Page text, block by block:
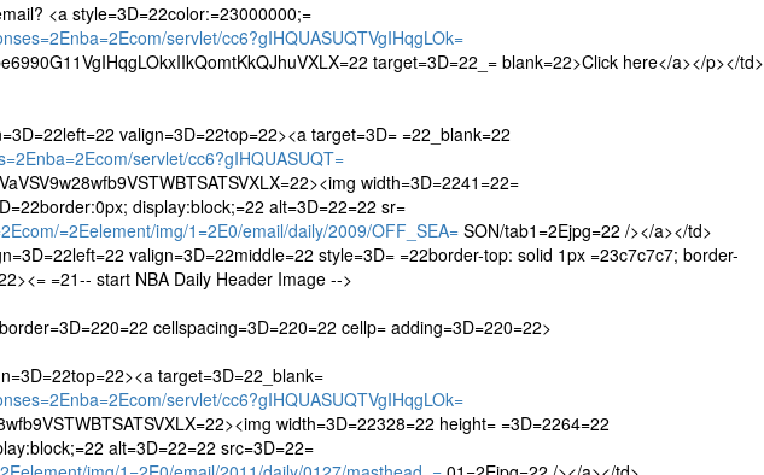
<a style=3D=22color:=23000000;=
servlet/cc6?gIHQUASUQTVgIHqgLOk=
target=3D=22_= blank=22>Click here</a></p></td>
valign=3D=22top=22><a target=3D= =22_blank=22
servlet/cc6?gIHQUASUQT=
width=3D=2241=22=
display:block;=22 alt=3D=22=22 sr=
=2Eelement/img/1=2E0/email/daily/2009/OFF_SEA= SON/tab1=2Ejpg=22 /></a></td>
valign=3D=22middle=22 style=3D= =22border-top: solid 1px =23c7c7c7; border-
=21-- start NBA Daily Header Image -->
cellspacing=3D=220=22 cellp= adding=3D=220=22>
target=3D=22_blank=
servlet/cc6?gIHQUASUQTVgIHqgLOk=
width=3D=22328=22 height= =3D=2264=22
alt=3D=22=22 src=3D=22=